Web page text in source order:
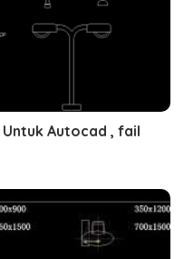
Untuk Autocad , fail